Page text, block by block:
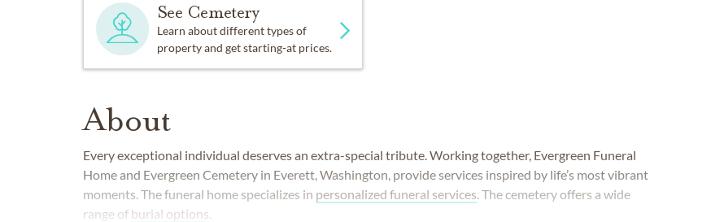
See Cemetery
Learn about different types of
property and get starting-at prices.
About
Every exceptional individual deserves an extra-special tribute. Working together, Evergreen Funeral
Home and Evergreen Cemetery in Everett, Washington, provide services inspired by life’s most vibrant
moments. The funeral home specializes in personalized funeral services. The cemetery offers a wide
range of burial options.